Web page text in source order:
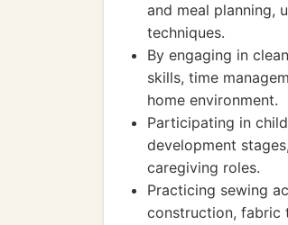
and meal planning,
techniques.
By engaging in
skills, time
home environment.
Participating in
development
caregiving roles.
Practicing sewing
construction, fabric